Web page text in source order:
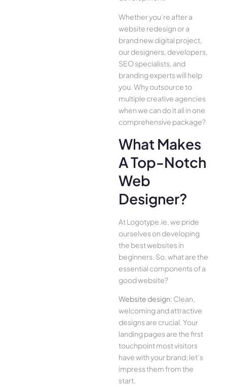
Whether you’re after a
website redesign or a
brand new digital project,
our designers, developers,
SEO specialists, and
branding experts will help
you. Why outsource to
multiple creative agencies
when we can do it all in one
comprehensive package?
What Makes
A Top-Notch
Web
Designer?
At Logotype.ie, we pride
ourselves on developing
the best websites in
beginners. So, what are the
essential components of a
good website?
Website design: Clean,
welcoming and attractive
designs are crucial. Your
landing pages are the first
touchpoint most visitors
have with your brand; let’s
impress them from the
start.